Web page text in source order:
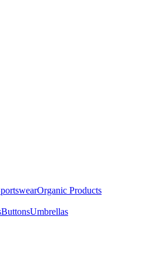
Organic Products
ButtonsUmbrellas